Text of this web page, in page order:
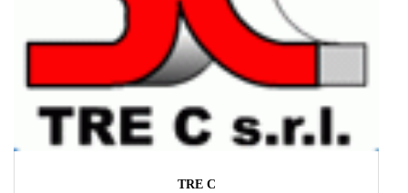
TRE C